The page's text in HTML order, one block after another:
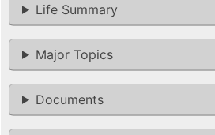
Life Summary
Major Topics
Documents